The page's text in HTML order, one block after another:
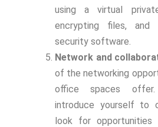
using a virtual
encrypting files, and
security software.
Network and
of the networking
office spaces
introduce yourself to
look for